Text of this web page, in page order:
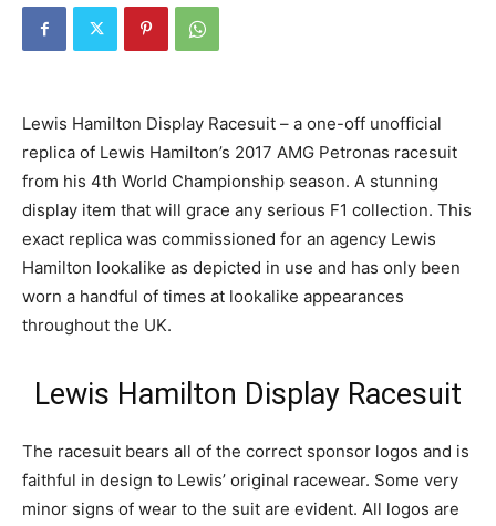
Lewis Hamilton Display Racesuit – a one-off unofficial
replica of Lewis Hamilton’s 2017 AMG Petronas racesuit
from his 4th World Championship season. A stunning
display item that will grace any serious F1 collection. This
exact replica was commissioned for an agency Lewis
Hamilton lookalike as depicted in use and has only been
worn a handful of times at lookalike appearances
throughout the UK.
Lewis Hamilton Display Racesuit
The racesuit bears all of the correct sponsor logos and is
faithful in design to Lewis’ original racewear. Some very
minor signs of wear to the suit are evident. All logos are